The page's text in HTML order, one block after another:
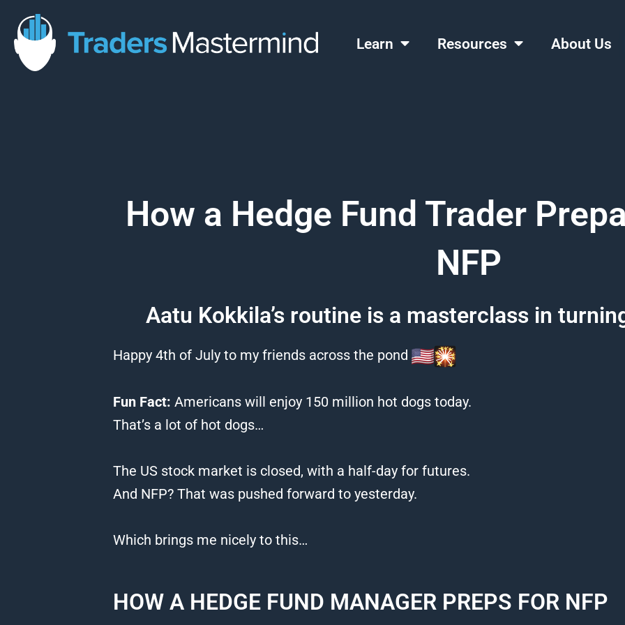
content
Learn Resources About Us
How a Hedge Fund Trader
NFP
Aatu Kokkila’s routine is a masterclass in
Happy 4th of July to my friends across the pond
Fun Fact: Americans will enjoy 150 million hot dogs today.
That’s a lot of hot dogs…
The US stock market is closed, with a half-day for futures.
And NFP? That was pushed forward to yesterday.
Which brings me nicely to this…
HOW A HEDGE FUND MANAGER PREPS FOR NFP